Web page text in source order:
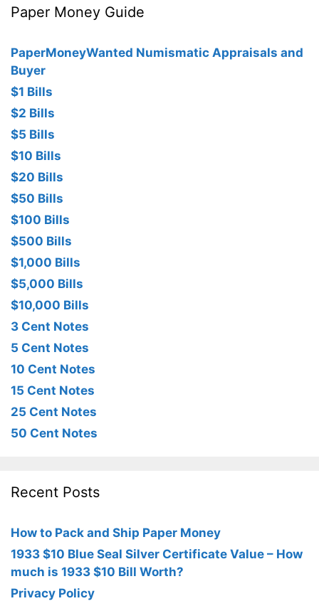
Paper Money Guide
PaperMoneyWanted Numismatic Appraisals and
Buyer
$1 Bills
$2 Bills
$5 Bills
$10 Bills
$20 Bills
$50 Bills
$100 Bills
$500 Bills
$1,000 Bills
$5,000 Bills
$10,000 Bills
3 Cent Notes
5 Cent Notes
10 Cent Notes
15 Cent Notes
25 Cent Notes
50 Cent Notes
Recent Posts
How to Pack and Ship Paper Money
1933 $10 Blue Seal Silver Certificate Value – How
much is 1933 $10 Bill Worth?
Privacy Policy